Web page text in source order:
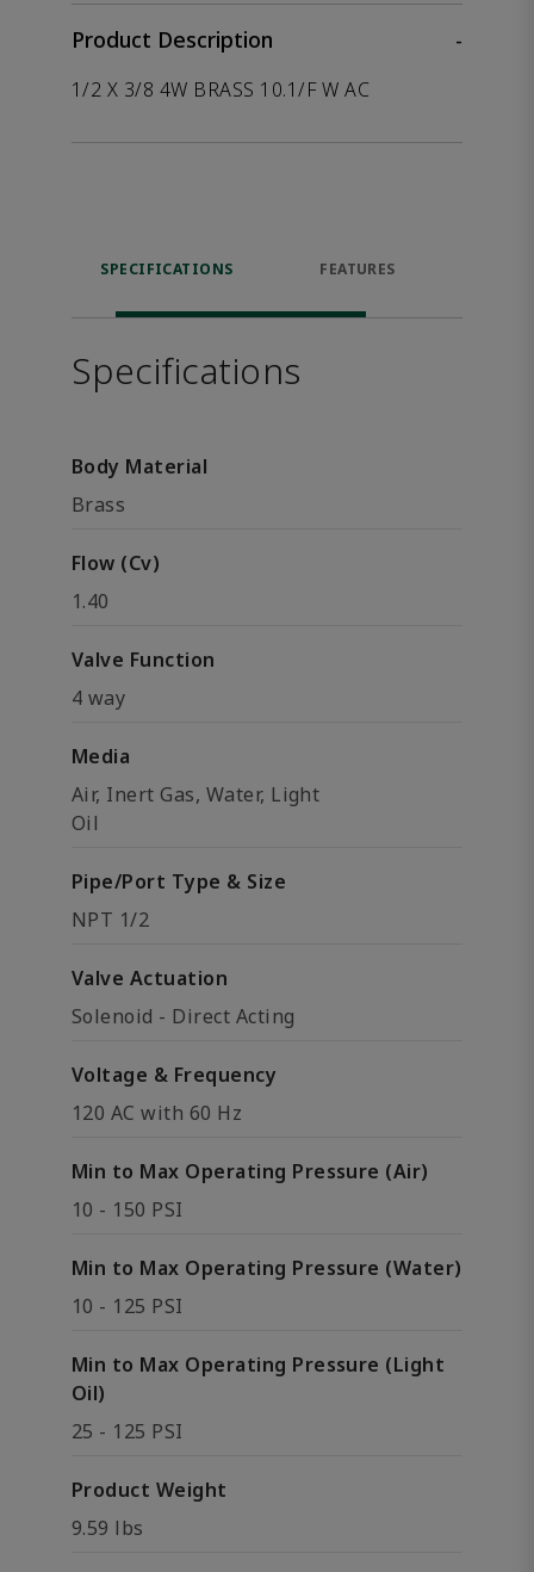
Product Description
-
1/2 X 3/8 4W BRASS 10.1/F W AC
SPECIFICATIONS FEATURES
Specifications
Body Material
Brass
Flow (Cv)
1.40
Valve Function
4 way
Media
Air, Inert Gas, Water, Light
Oil
Pipe/Port Type & Size
NPT 1/2
Valve Actuation
Solenoid - Direct Acting
Voltage & Frequency
120 AC with 60 Hz
Min to Max Operating Pressure (Air)
10 - 150 PSI
Min to Max Operating Pressure (Water)
10 - 125 PSI
Min to Max Operating Pressure (Light
Oil)
25 - 125 PSI
Product Weight
9.59 lbs